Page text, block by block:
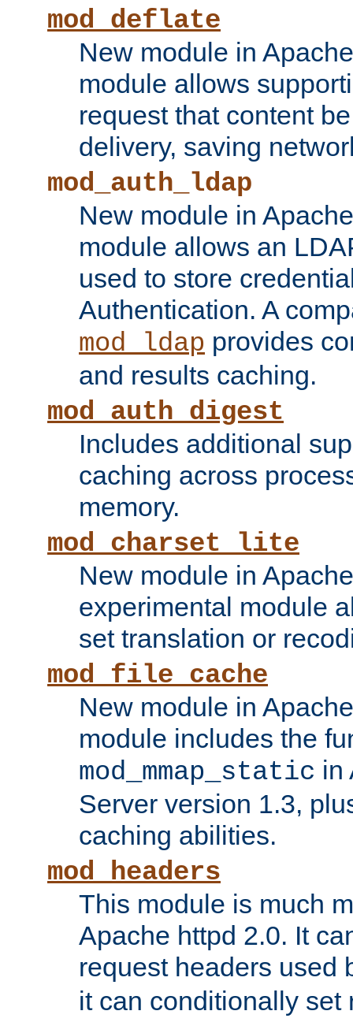
mod_deflate
New module in
module allows
request that content
delivery, saving
mod_auth_ldap
New module in
module allows an
used to store
Authentication. A
mod_ldap provides
and results caching.
mod_auth_digest
Includes additional
caching across
memory.
mod_charset_lite
New module in
experimental module
set translation or
mod_file_cache
New module in
module includes the
mod_mmap_static in
Server version 1.3,
caching abilities.
mod_headers
This module is much
Apache httpd 2.0. It
request headers used
it can conditionally set